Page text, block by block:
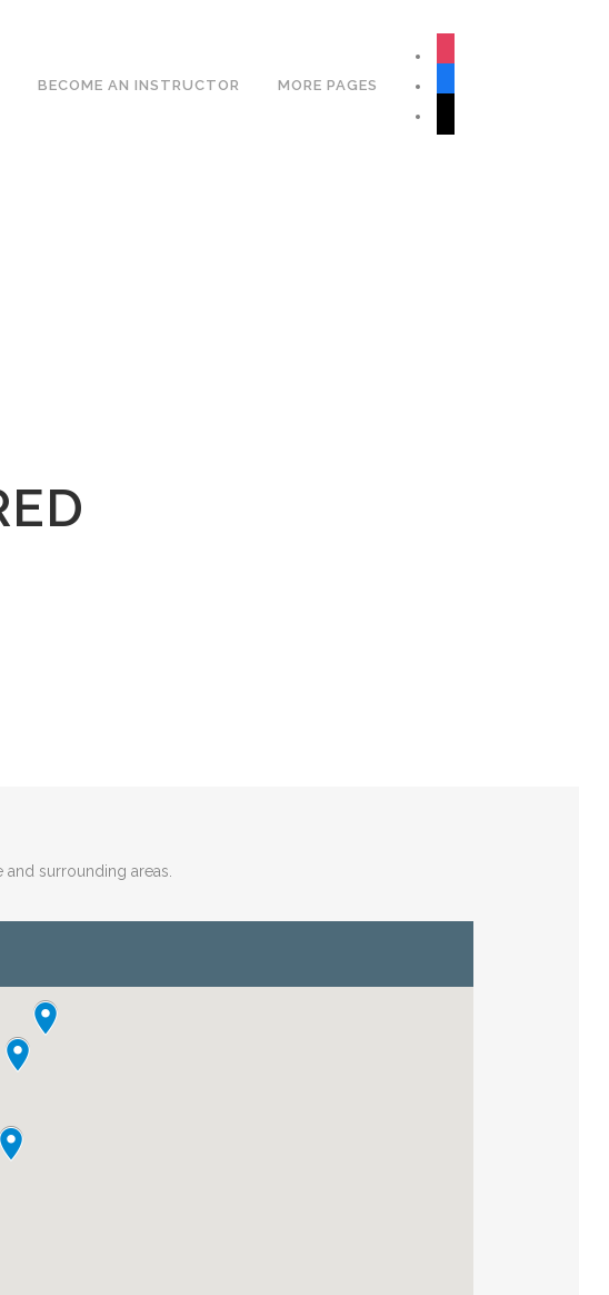
BECOME AN INSTRUCTOR MORE PAGES
surrounding areas.
Book Your Lesson Now!